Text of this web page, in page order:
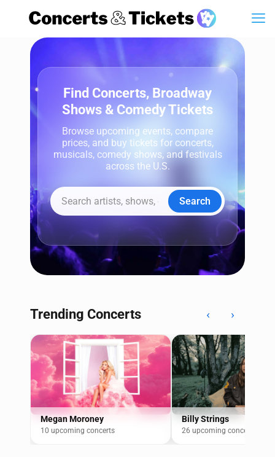
Find Concerts, Broadway
Shows & Comedy Tickets
Browse upcoming events, compare
prices, and buy tickets for concerts,
musicals, comedy shows, and festivals
across the U.S.
Search
Trending Concerts ‹ ›
Megan Moroney
10 upcoming concerts
Billy Strings
26 upcoming concerts